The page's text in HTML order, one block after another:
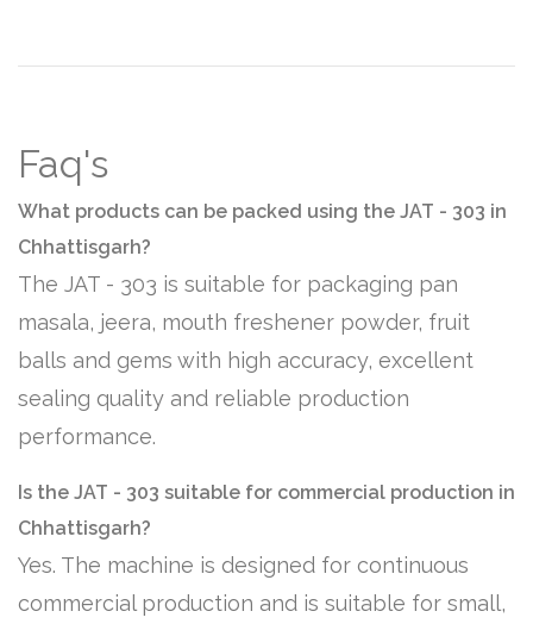
Faq's
What products can be packed using the JAT - 303 in
Chhattisgarh?
The JAT - 303 is suitable for packaging pan
masala, jeera, mouth freshener powder, fruit
balls and gems with high accuracy, excellent
sealing quality and reliable production
performance.
Is the JAT - 303 suitable for commercial production in
Chhattisgarh?
Yes. The machine is designed for continuous
commercial production and is suitable for small,